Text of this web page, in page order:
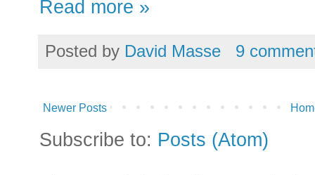
Read more »
Posted by David Masse 9
Newer Posts
Subscribe to: Posts (Atom)